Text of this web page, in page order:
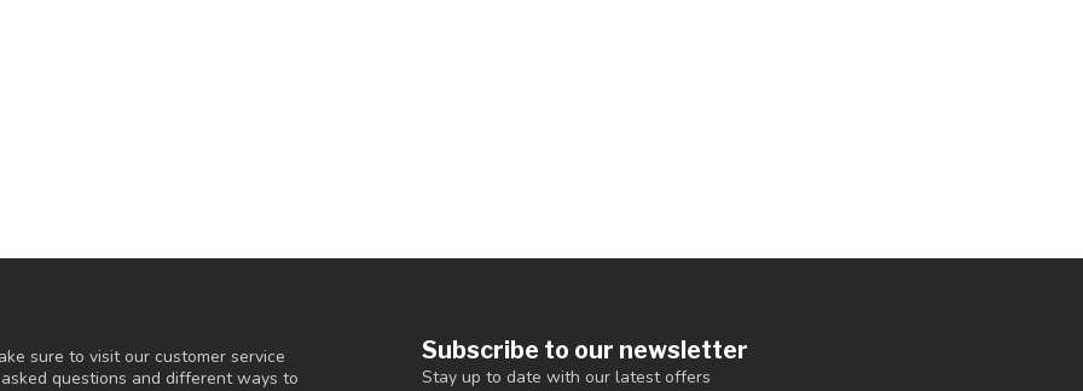
sure to visit our customer service
questions and different ways to
Subscribe to our newsletter
Stay up to date with our latest offers